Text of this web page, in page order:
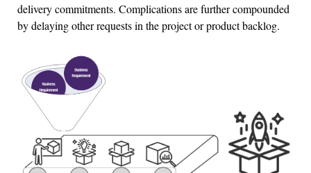
delivery commitments. Complications are further compounded
by delaying other requests in the project or product backlog.